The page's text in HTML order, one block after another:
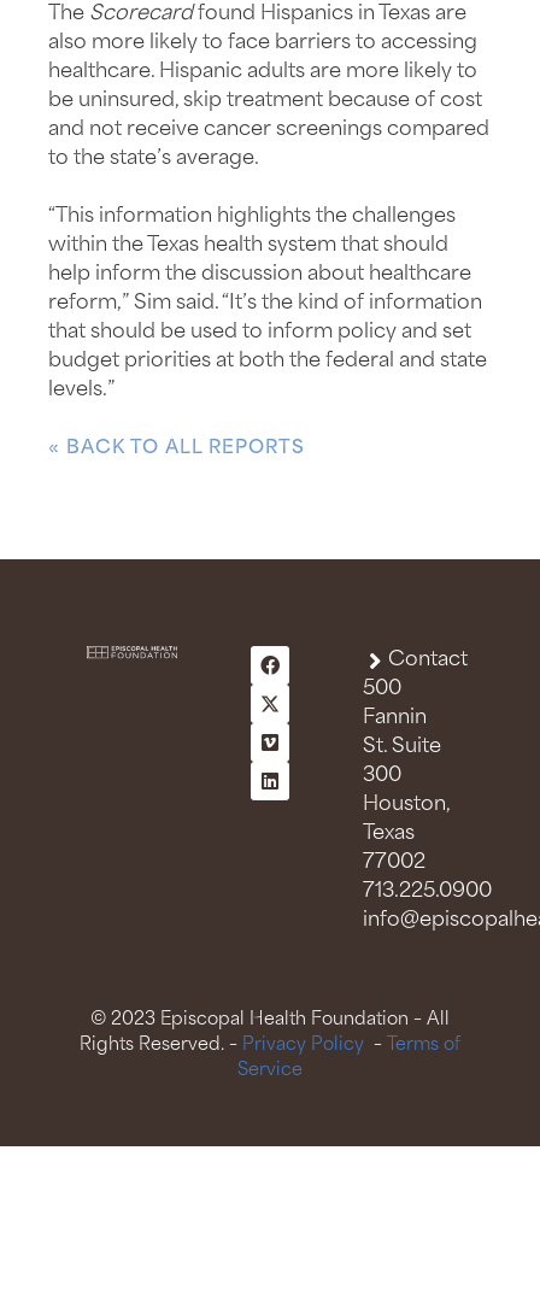
The Scorecardfound Hispanics in Texas are
also more likely to face barriers to accessing
healthcare. Hispanic adults are more likely to
be uninsured, skip treatment because of cost
and not receive cancer screenings compared
to the state’s average.
“This information highlights the challenges
within the Texas health system that should
help inform the discussion about healthcare
reform,” Sim said. “It’s the kind of information
that should be used to inform policy and set
budget priorities at both the federal and state
levels.”
« BACK TO ALL REPORTS
Contact
500
Fannin
St. Suite
300
Houston,
Texas
77002
713.225.0900
© 2023 Episcopal Health Foundation – All
Rights Reserved. – Privacy Policy – Terms of
Service